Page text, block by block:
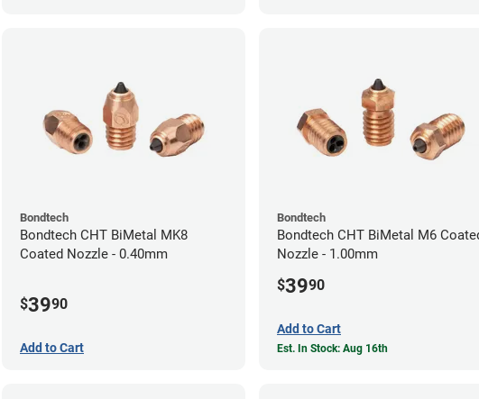
Bondtech
Bondtech CHT BiMetal MK8
Coated Nozzle - 0.40mm
$3990
Add to Cart
Bondtech
Bondtech CHT BiMetal M6
Nozzle - 1.00mm
$3990
Add to Cart
Est. In Stock: Aug 16th